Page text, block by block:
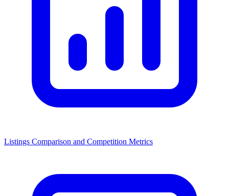
Listings Comparison and Competition Metrics